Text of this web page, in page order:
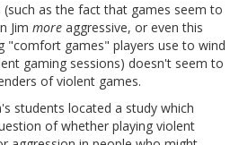
as the fact that games seem to
Jim more aggressive, or even this
"comfort games" players use to wind
gaming sessions) doesn't seem to
of violent games.
students located a study which
of whether playing violent